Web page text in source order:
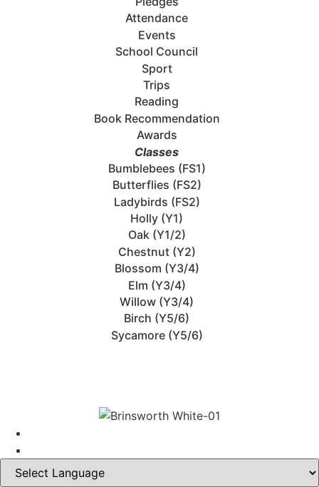
Attendance
Events
School Council
Sport
Trips
Reading
Book Recommendation
Awards
Classes
Bumblebees (FS1)
Butterflies (FS2)
Ladybirds (FS2)
Holly (Y1)
Oak (Y1/2)
Chestnut (Y2)
Blossom (Y3/4)
Elm (Y3/4)
Willow (Y3/4)
Birch (Y5/6)
Sycamore (Y5/6)